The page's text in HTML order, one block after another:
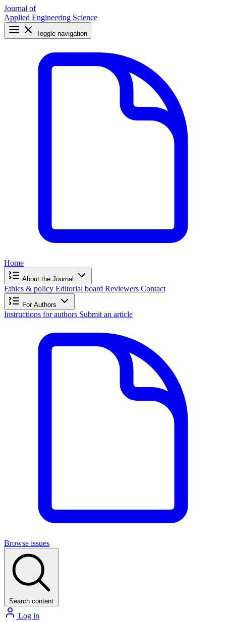
Journal of
Applied Engineering Science
Toggle navigation
Home
About the Journal
Ethics & policy Editorial board Reviewers Contact
For Authors
Instructions for authors Submit an article
Browse issues
Search content
Log in